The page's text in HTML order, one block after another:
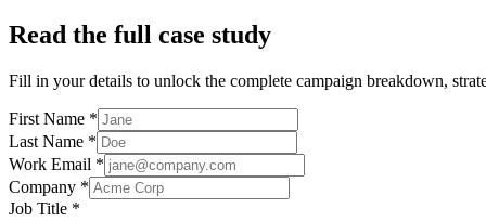
Read the full case study
Fill in your details to unlock the complete campaign breakdown,
First Name *
Last Name *
Work Email *
Company *
Job Title *